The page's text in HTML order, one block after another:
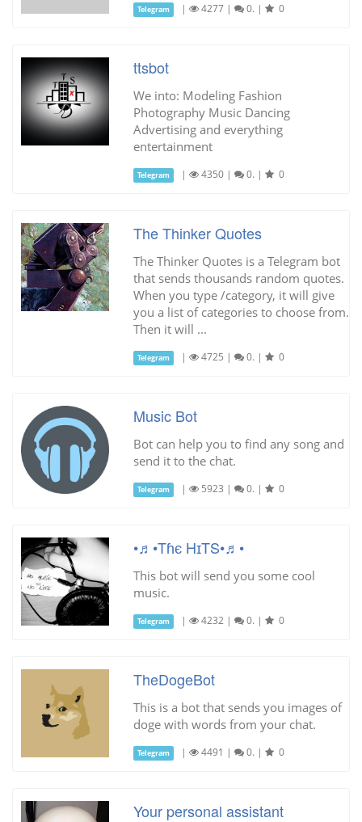
Telegram | 4277 | 0. | 0
ttsbot
We into: Modeling Fashion
Photography Music Dancing
Advertising and everything
entertainment
Telegram | 4350 | 0. | 0
The Thinker Quotes
The Thinker Quotes is a Telegram bot
that sends thousands random quotes.
When you type /category, it will give
you a list of categories to choose from.
Then it will ...
Telegram | 4725 | 0. | 0
Music Bot
Bot can help you to find any song and
send it to the chat.
Telegram | 5923 | 0. | 0
•♬•Tɦє HɪTS•♬•
This bot will send you some cool
music.
Telegram | 4232 | 0. | 0
TheDogeBot
This is a bot that sends you images of
doge with words from your chat.
Telegram | 4491 | 0. | 0
Your personal assistant